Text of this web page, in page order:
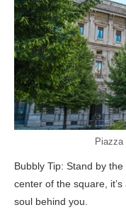
Piazza
Bubbly Tip: Stand by
center of the square,
soul behind you.